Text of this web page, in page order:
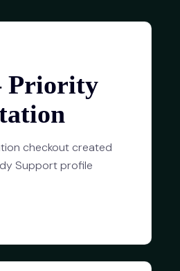
Priority
checkout created
Support profile